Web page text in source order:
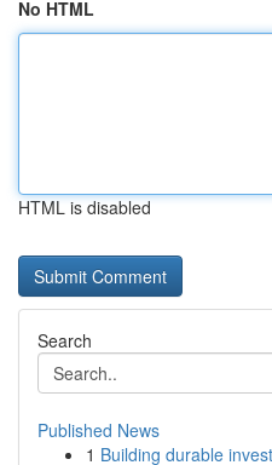
No HTML
HTML is disabled
Search
Published News
1 Building durable